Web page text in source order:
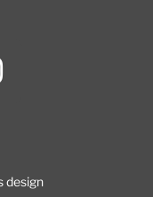
design